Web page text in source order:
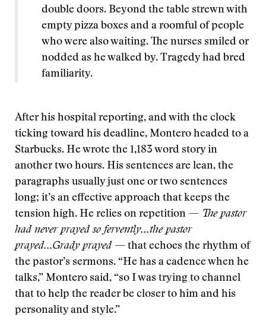
double doors. Beyond the table strewn with
empty pizza boxes and a roomful of people
who were also waiting. The nurses smiled or
nodded as he walked by. Tragedy had bred
familiarity.
After his hospital reporting, and with the clock
ticking toward his deadline, Montero headed to a
Starbucks. He wrote the 1,183 word story in
another two hours. His sentences are lean, the
paragraphs usually just one or two sentences
long; it’s an effective approach that keeps the
tension high. He relies on repetition — The pastor
had never prayed so fervently...the pastor
prayed...Grady prayed — that echoes the rhythm of
the pastor’s sermons. “He has a cadence when he
talks,” Montero said, “so I was trying to channel
that to help the reader be closer to him and his
personality and style.”